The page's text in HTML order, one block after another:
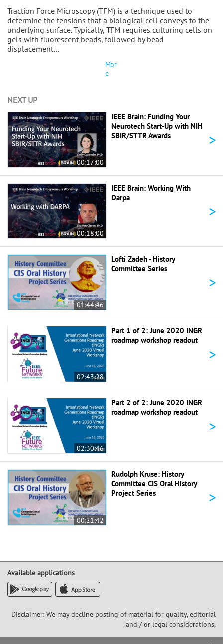
Traction Force Microscopy (TFM) is a technique used to
determine the tensions that a biological cell conveys to the
underlying surface. Typically, TFM requires culturing cells on
gels with fluorescent beads, followed by bead
displacement…
Mor
e
NEXT UP
00:17:00
IEEE Brain: Funding Your
Neurotech Start-Up with NIH
SBIR/STTR Awards
>
00:18:00
IEEE Brain: Working With
Darpa
>
01:44:46
Lofti Zadeh - History
Committee Series
>
02:43:28
Part 1 of 2: June 2020 INGR
roadmap workshop readout
>
02:30:46
Part 2 of 2: June 2020 INGR
roadmap workshop readout
>
00:21:42
Rudolph Kruse: History
Committee CIS Oral History
Project Series
>
Available applications
Disclaimer: We may decline posting of material for quality, editorial
and / or legal considerations,